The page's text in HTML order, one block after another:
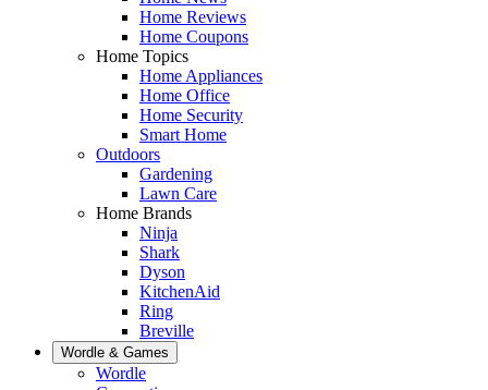
Home Reviews
Home Coupons
Home Topics
Home Appliances
Home Office
Home Security
Smart Home
Outdoors
Gardening
Lawn Care
Home Brands
Ninja
Shark
Dyson
KitchenAid
Ring
Breville
Wordle & Games
Wordle